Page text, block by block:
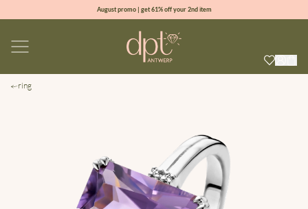
August promo | get 61% off your 2nd item
100% natural diamonds for every day
ring